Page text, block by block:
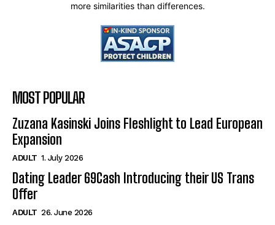
more similarities than differences.
MOST POPULAR
Zuzana Kasinski Joins Fleshlight to Lead European
Expansion
ADULT 1. July 2026
Dating Leader 69Cash Introducing their US Trans
Offer
ADULT 26. June 2026